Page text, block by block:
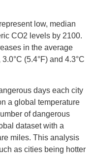
low, median
CO2 levels by 2100.
in the average
(5.4°F) and 4.3°C
days each city
a global temperature
of dangerous
dataset with a
miles. This analysis
as cities being hotter